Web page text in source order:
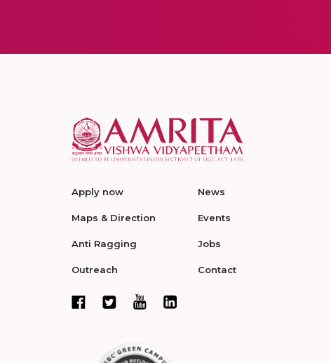
Apply now
Maps & Direction
Anti Ragging
Outreach
News
Events
Jobs
Contact